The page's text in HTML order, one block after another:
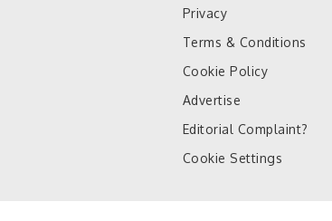
Privacy
Terms & Conditions
Cookie Policy
Advertise
Editorial Complaint?
Cookie Settings